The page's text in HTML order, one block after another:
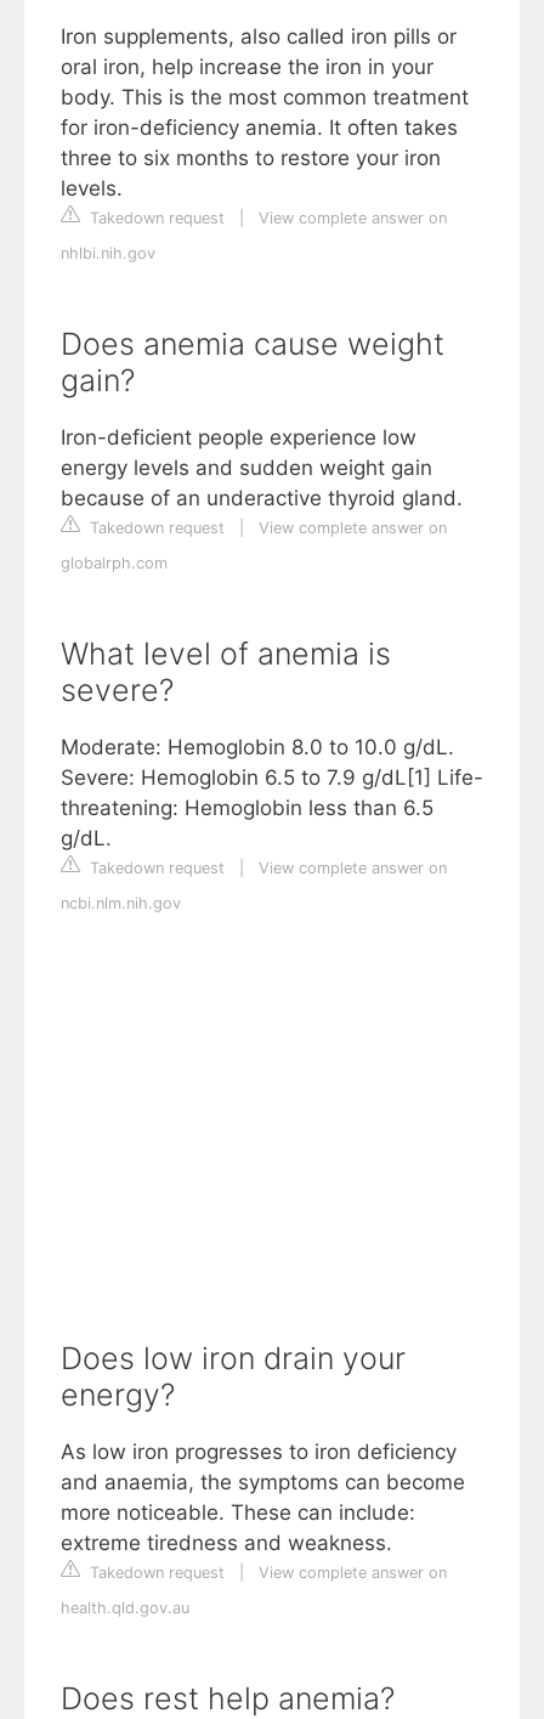
Iron supplements, also called iron pills or
oral iron, help increase the iron in your
body. This is the most common treatment
for iron-deficiency anemia. It often takes
three to six months to restore your iron
levels.
Takedown request
View complete answer on
nhlbi.nih.gov
Does anemia cause weight
gain?
Iron-deficient people experience low
energy levels and sudden weight gain
because of an underactive thyroid gland.
Takedown request
View complete answer on
globalrph.com
What level of anemia is
severe?
Moderate: Hemoglobin 8.0 to 10.0 g/dL.
Severe: Hemoglobin 6.5 to 7.9 g/dL[1] Life-
threatening: Hemoglobin less than 6.5
g/dL.
Takedown request
View complete answer on
ncbi.nlm.nih.gov
Does low iron drain your
energy?
As low iron progresses to iron deficiency
and anaemia, the symptoms can become
more noticeable. These can include:
extreme tiredness and weakness.
Takedown request
View complete answer on
health.qld.gov.au
Does rest help anemia?